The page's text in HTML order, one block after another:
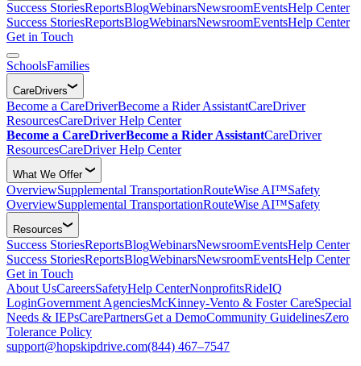
Success StoriesReportsBlogWebinarsNewsroomEventsHelp Center
Success StoriesReportsBlogWebinarsNewsroomEventsHelp Center
Get in Touch
SchoolsFamilies
CareDrivers
Become a CareDriverBecome a Rider AssistantCareDriver
ResourcesCareDriver Help Center
Become a CareDriverBecome a Rider AssistantCareDriver
ResourcesCareDriver Help Center
What We Offer
OverviewSupplemental TransportationRouteWise AI™Safety
OverviewSupplemental TransportationRouteWise AI™Safety
Resources
Success StoriesReportsBlogWebinarsNewsroomEventsHelp Center
Success StoriesReportsBlogWebinarsNewsroomEventsHelp Center
Get in Touch
About UsCareersSafetyHelp CenterNonprofitsRideIQ
LoginGovernment AgenciesMcKinney-Vento & Foster CareSpecial
Needs & IEPsCarePartnersGet a DemoCommunity GuidelinesZero
Tolerance Policy
support@hopskipdrive.com(844) 467–7547